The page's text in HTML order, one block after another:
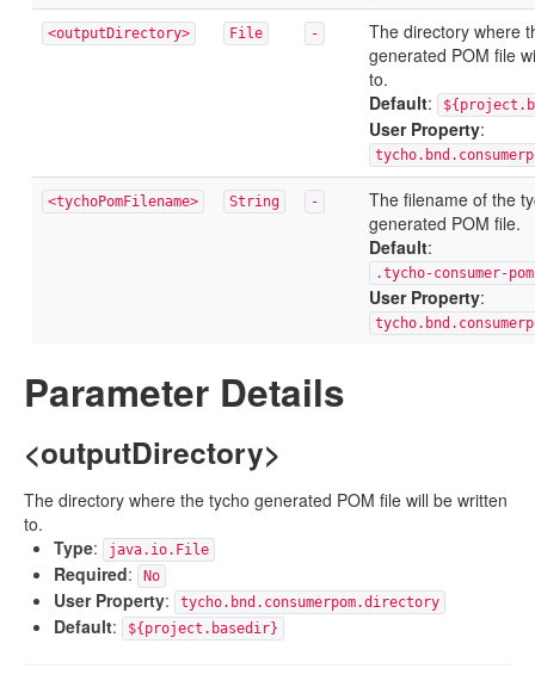
<outputDirectory> File -
The directory where
generated POM file
to.
Default:
User Property:
<tychoPomFilename> String -
The filename of the
generated POM file.
Default:
.tycho-consumer-
User Property:
Parameter Details
<outputDirectory>
The directory where the tycho generated POM file will be written
to.
Type: java.io.File
Required: No
User Property: tycho.bnd.consumerpom.directory
Default: ${project.basedir}